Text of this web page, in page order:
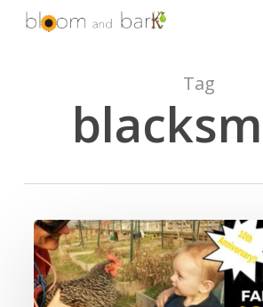
Skip
Tag
2018
J40
Farm
Crawl